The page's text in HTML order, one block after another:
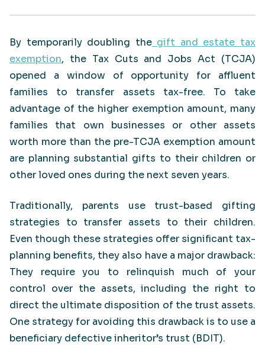
By temporarily doubling thegift and estate tax
exemption, the Tax Cuts and Jobs Act (TCJA)
opened a window of opportunity for affluent
families to transfer assets tax-free. To take
advantage of the higher exemption amount, many
families that own businesses or other assets
worth more than the pre-TCJA exemption amount
are planning substantial gifts to their children or
other loved ones during the next seven years.
Traditionally, parents use trust-based gifting
strategies to transfer assets to their children.
Even though these strategies offer significant tax-
planning benefits, they also have a major drawback:
They require you to relinquish much of your
control over the assets, including the right to
direct the ultimate disposition of the trust assets.
One strategy for avoiding this drawback is to use a
beneficiary defective inheritor’s trust (BDIT).